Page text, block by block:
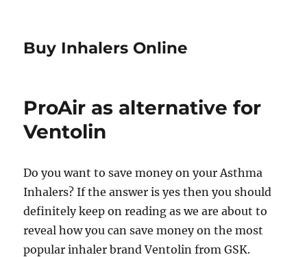
Buy Inhalers Online
ProAir as alternative for
Ventolin
Do you want to save money on your Asthma
Inhalers? If the answer is yes then you should
definitely keep on reading as we are about to
reveal how you can save money on the most
popular inhaler brand Ventolin from GSK.